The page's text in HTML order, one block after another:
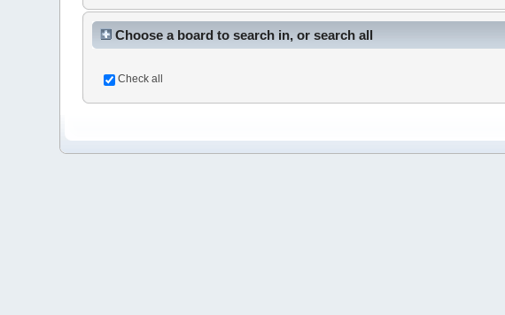
Choose a board to search in, or search all
Check all